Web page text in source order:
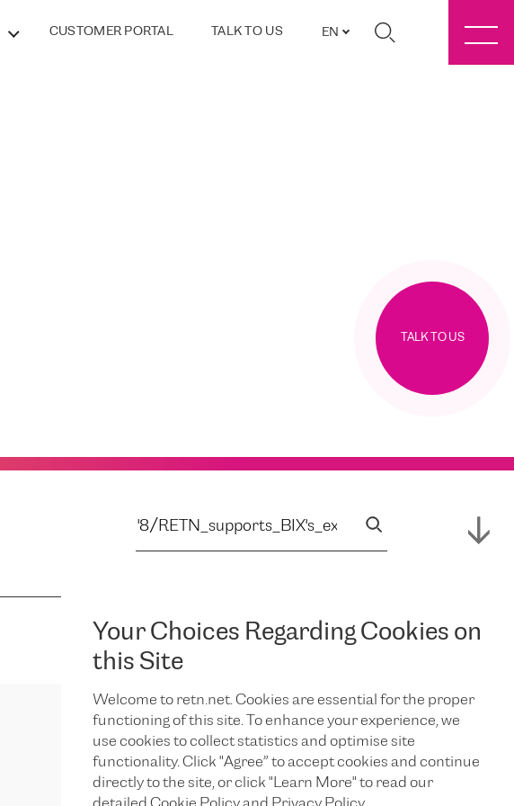
CUSTOMER PORTAL TALK TO US EN
Your Choices Regarding Cookies on
this Site
Welcome to retn.net. Cookies are essential for the proper
functioning of this site. To enhance your experience, we
use cookies to collect statistics and optimise site
functionality. Click "Agree” to accept cookies and continue
directly to the site, or click "Learn More" to read our
TALK TO US